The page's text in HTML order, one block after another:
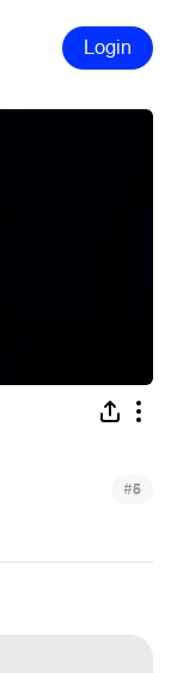
Login
#5